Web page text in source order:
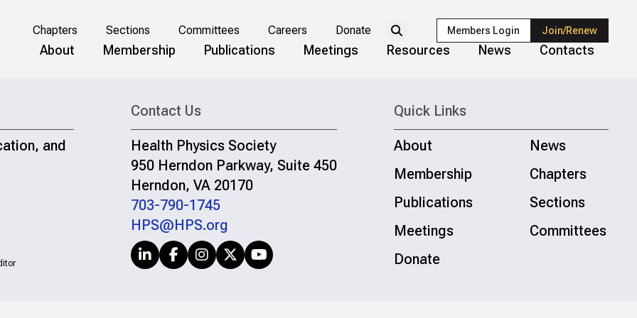
Chapters Sections Committees Careers Donate Members Login Join/Renew
About Membership Publications Meetings Resources News Contacts
and
Contact Us
Health Physics Society
950 Herndon Parkway, Suite 450
Herndon, VA 20170
703-790-1745
HPS@HPS.org
Quick Links
About
News
Membership
Chapters
Publications
Sections
Meetings
Committees
Donate